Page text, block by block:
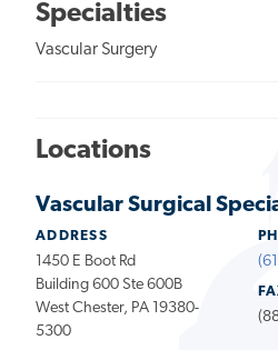
Specialties
Vascular Surgery
Locations
Vascular Surgical
ADDRESS
1450 E Boot Rd
Building 600 Ste 600B
West Chester, PA 19380-
5300